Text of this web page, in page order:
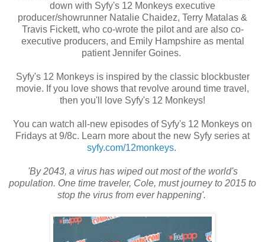
down with Syfy's 12 Monkeys executive
producer/showrunner Natalie Chaidez, Terry Matalas &
Travis Fickett, who co-wrote the pilot and are also co-
executive producers, and Emily Hampshire as mental
patient Jennifer Goines.
Syfy's 12 Monkeys is inspired by the classic blockbuster
movie. If you love shows that revolve around time travel,
then you'll love Syfy's 12 Monkeys!
You can watch all-new episodes of Syfy's 12 Monkeys on
Fridays at 9/8c. Learn more about the new Syfy series at
syfy.com/12monkeys.
'By 2043, a virus has wiped out most of the world's
population. One time traveler, Cole, must journey to 2015 to
stop the virus from ever happening'.